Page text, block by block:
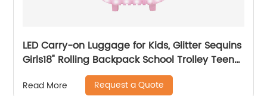
LED Carry-on Luggage for Kids, Glitter Sequins
Girls18" Rolling Backpack School Trolley Teens
Bags Fashion Suitcase Daily Life
Read More Request a Quote